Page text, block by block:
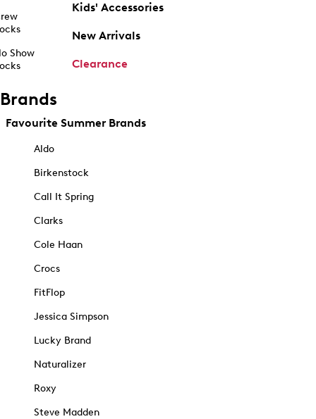
Show
Kids' Accessories
New Arrivals
Clearance
Brands
Favourite Summer Brands
Aldo
Birkenstock
Call It Spring
Clarks
Cole Haan
Crocs
FitFlop
Jessica Simpson
Lucky Brand
Naturalizer
Roxy
Steve Madden